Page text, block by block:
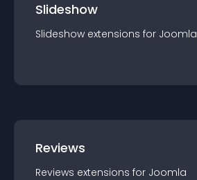
Slideshow
Slideshow extensions for Joomla
Reviews
Reviews extensions for Joomla